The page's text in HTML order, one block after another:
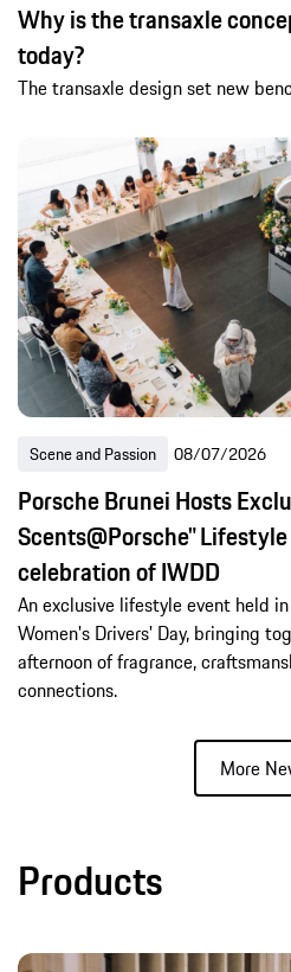
Why is the transaxle
today?
The transaxle design set new
Scene and Passion 08/07/2026
Porsche Brunei Hosts
Scents@Porsche"
celebration of IWDD
An exclusive lifestyle event held
Women's Drivers' Day, bringing
afternoon of fragrance,
connections.
More
Products